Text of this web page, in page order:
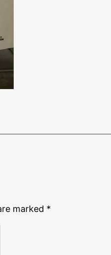
marked *